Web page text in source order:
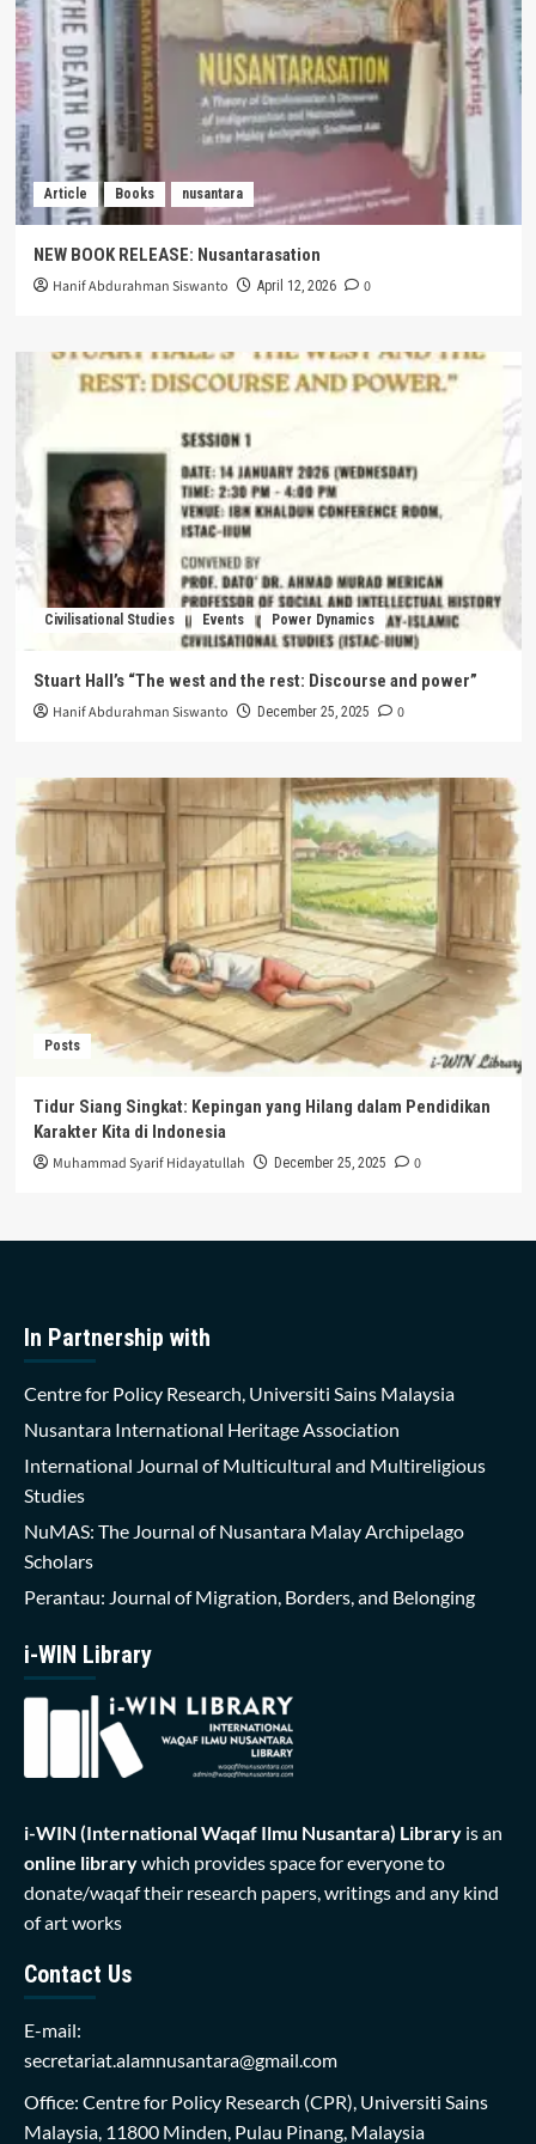
Article Books nusantara
NEW BOOK RELEASE: Nusantarasation
Hanif Abdurahman Siswanto April 12, 2026 0
Civilisational Studies Events Power Dynamics
Stuart Hall’s “The west and the rest: Discourse and power”
Hanif Abdurahman Siswanto December 25, 2025 0
Posts
Tidur Siang Singkat: Kepingan yang Hilang dalam Pendidikan
Karakter Kita di Indonesia
Muhammad Syarif Hidayatullah December 25, 2025 0
In Partnership with
Centre for Policy Research, Universiti Sains Malaysia
Nusantara International Heritage Association
International Journal of Multicultural and Multireligious
Studies
NuMAS: The Journal of Nusantara Malay Archipelago
Scholars
Perantau: Journal of Migration, Borders, and Belonging
i-WIN Library
i-WIN (International Waqaf Ilmu Nusantara) Library is an
online librarywhich provides space for everyone to
donate/waqaf their research papers, writings and any kind
of art works
Contact Us
E-mail:
secretariat.alamnusantara@gmail.com
Office: Centre for Policy Research (CPR), Universiti Sains
Malaysia, 11800 Minden, Pulau Pinang, Malaysia